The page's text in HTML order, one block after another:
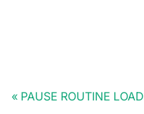
PAUSE ROUTINE LOAD